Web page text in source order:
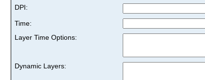
DPI:
Time:
Layer Time Options:
Dynamic Layers: